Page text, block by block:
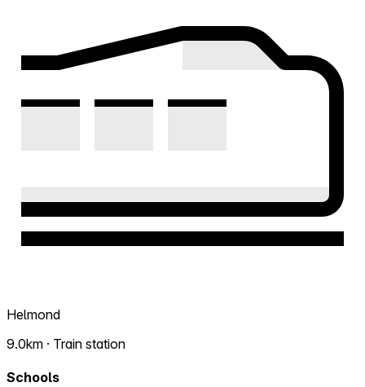
Helmond
9.0km · Train station
Schools